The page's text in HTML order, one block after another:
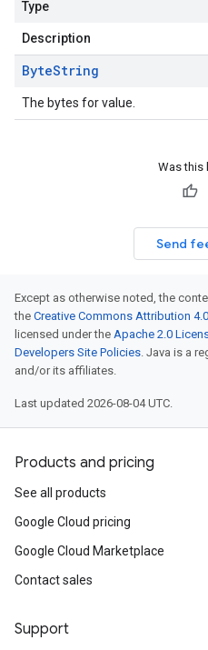
Type
Description
ByteString
The bytes for value.
Was this
Send
Except as otherwise noted, the
the Creative Commons Attribution
licensed under the Apache 2.0
Developers Site Policies. Java is a
and/or its affiliates.
Last updated 2026-08-04 UTC.
Products and pricing
See all products
Google Cloud pricing
Google Cloud Marketplace
Contact sales
Support